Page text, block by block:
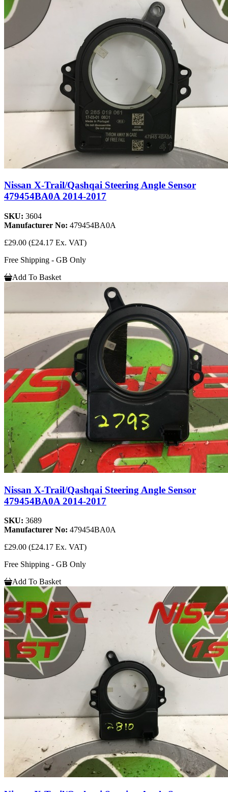
Nissan X-Trail/Qashqai Steering Angle Sensor
479454BA0A 2014-2017
SKU: 3604
Manufacturer No: 479454BA0A
£29.00 (£24.17 Ex. VAT)
Free Shipping - GB Only
Add To Basket
Nissan X-Trail/Qashqai Steering Angle Sensor
479454BA0A 2014-2017
SKU: 3689
Manufacturer No: 479454BA0A
£29.00 (£24.17 Ex. VAT)
Free Shipping - GB Only
Add To Basket